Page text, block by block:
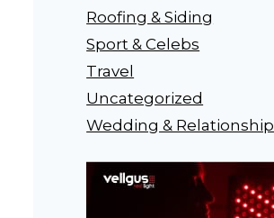
Roofing & Siding
Sport & Celebs
Travel
Uncategorized
Wedding & Relationship